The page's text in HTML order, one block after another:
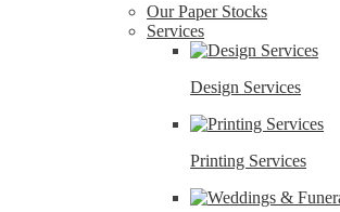
Our Paper Stocks
Services
Design Services
Printing Services